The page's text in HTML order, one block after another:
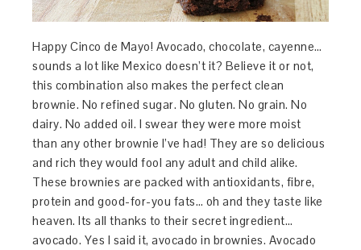
Happy Cinco de Mayo! Avocado, chocolate, cayenne…
sounds a lot like Mexico doesn’t it? Believe it or not,
this combination also makes the perfect clean
brownie. No refined sugar. No gluten. No grain. No
dairy. No added oil. I swear they were more moist
than any other brownie I’ve had! They are so delicious
and rich they would fool any adult and child alike.
These brownies are packed with antioxidants, fibre,
protein and good-for-you fats… oh and they taste like
heaven. Its all thanks to their secret ingredient…
avocado. Yes I said it, avocado in brownies. Avocado